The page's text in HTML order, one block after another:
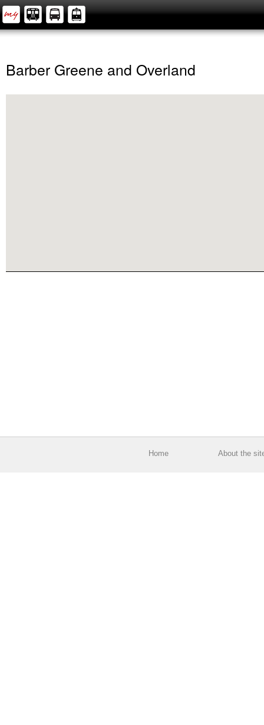
Barber Greene and Overland
Home About the